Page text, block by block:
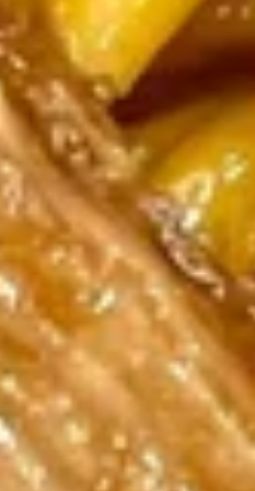
Dumplings
(6)
$8.75
Fried
Pork
Dumplings
(6)
Fried Pork Dumplings (6)
$8.75
Shrimp
Tempura
Shrimp Tempura (4)
$7.25
Boneless
Spareribs
Boneless Spareribs
$8.95